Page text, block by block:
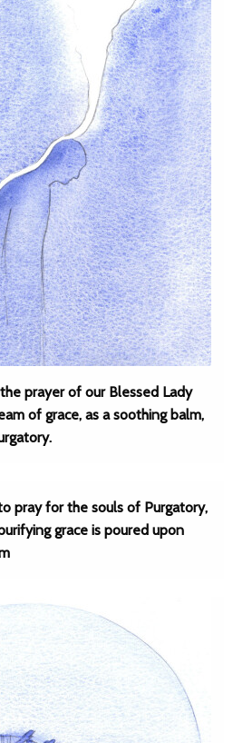
prayer of our Blessed Lady
of grace, as a soothing balm,
pray for the souls of Purgatory,
grace is poured upon